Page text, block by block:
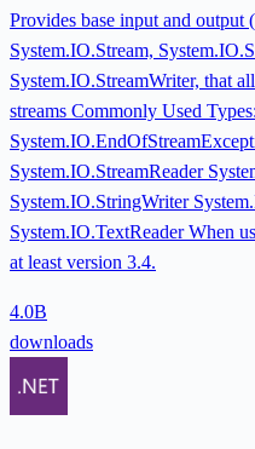
Provides base input and
System.IO.Stream,
System.IO.StreamWriter, that
streams Commonly Used
System.IO.StreamReader
System.IO.StringWriter
System.IO.TextReader When
at least version 3.4.
4.0B
downloads